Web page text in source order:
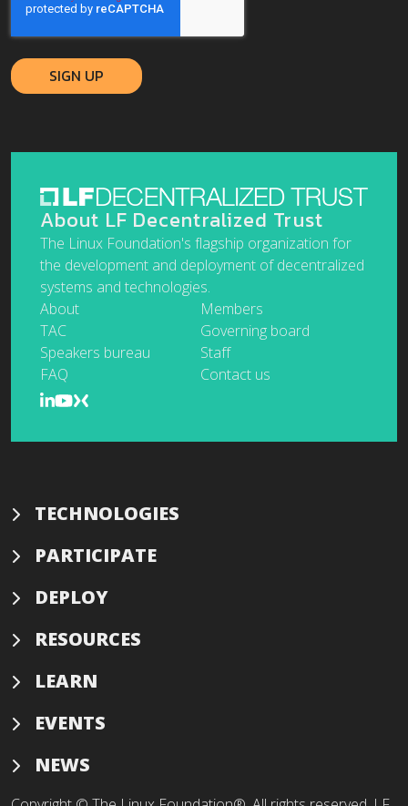
About LF Decentralized Trust
The Linux Foundation's flagship organization for
the development and deployment of decentralized
systems and technologies.
About
Members
TAC
Governing board
Speakers bureau
Staff
FAQ
Contact us
TECHNOLOGIES
PARTICIPATE
DEPLOY
RESOURCES
LEARN
EVENTS
NEWS